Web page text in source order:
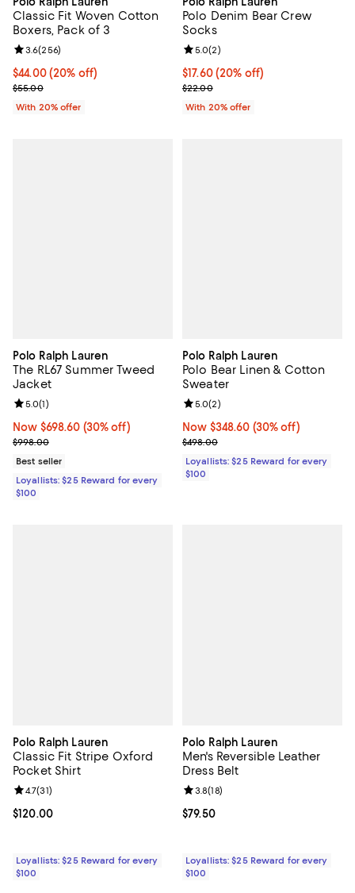
Classic Fit Woven Cotton
Boxers, Pack of 3
Current price $44.00; 20% off; undefined;
$44.00(20% off)
; Previous price $55.00;
$55.00
Review rating: 3.6 out of 5; 256 reviews;
3.6(256)
With 20% offer
Polo Denim Bear Crew
Socks
Current price $17.60; 20% off;
$17.60(20% off)
; Previous price $22.00;
$22.00
Review rating: 5.0 out of 5; 2
5.0(2)
With 20% offer
Polo Ralph Lauren
The RL67 Summer Tweed
Jacket
Now $698.60; 30% off;
Now $698.60 (30% off)
Previous price $998.00
$998.00
Review rating: 5.0 out of 5; 1 reviews;
5.0(1)
Best seller
Loyallists: $25 Reward for every
$100
Polo Ralph Lauren
Polo Bear Linen & Cotton
Sweater
Now $348.60; 30% off;
Now $348.60 (30% off)
Previous price $498.00
$498.00
Review rating: 5.0 out of 5; 2
5.0(2)
Loyallists: $25 Reward for every
$100
Polo Ralph Lauren
Classic Fit Stripe Oxford
Pocket Shirt
Current price $120.00; ;
$120.00
Review rating: 4.7 out of 5; 31 reviews;
4.7(31)
Loyallists: $25 Reward for every
$100
Polo Ralph Lauren
Men's Reversible Leather
Dress Belt
Current price $79.50; ;
$79.50
Review rating: 3.8 out of 5; 18
3.8(18)
Loyallists: $25 Reward for every
$100